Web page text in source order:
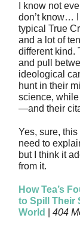
I know not
don’t know…
typical True
and a lot of
different kind.
and pull
ideological
hunt in their
science,
—and their
Yes, sure,
need to
but I think it
from it.
How Tea’s
to Spill Their
World
404